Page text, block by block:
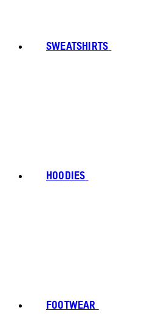
SWEATSHIRTS
HOODIES
FOOTWEAR